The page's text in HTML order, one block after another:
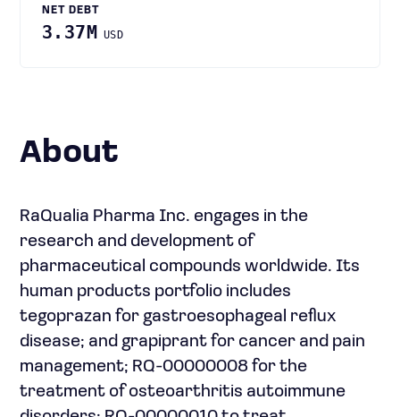
NET DEBT
3.37M USD
About
RaQualia Pharma Inc. engages in the
research and development of
pharmaceutical compounds worldwide. Its
human products portfolio includes
tegoprazan for gastroesophageal reflux
disease; and grapiprant for cancer and pain
management; RQ-00000008 for the
treatment of osteoarthritis autoimmune